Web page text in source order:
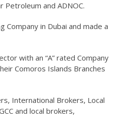
and ADNOC.
Company in Dubai and made a
with an “A” rated Company
Comoros Islands Branches
International Brokers, Local
and local brokers,